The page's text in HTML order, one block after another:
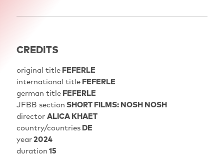
CREDITS
original titleFEFERLE
international titleFEFERLE
german titleFEFERLE
JFBB section SHORT FILMS: NOSH NOSH
director ALICA KHAET
country/countriesDE
year2024
duration 15